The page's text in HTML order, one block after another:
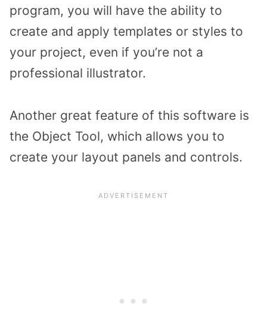
program, you will have the ability to
create and apply templates or styles to
your project, even if you’re not a
professional illustrator.
Another great feature of this software is
the Object Tool, which allows you to
create your layout panels and controls.